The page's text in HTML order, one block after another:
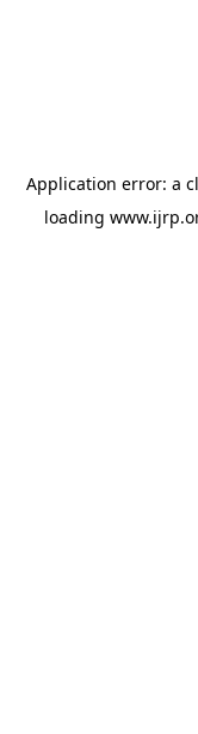
Application error: a
loading